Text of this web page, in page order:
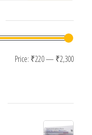
Min
Max
Price: ₹220— ₹2,300